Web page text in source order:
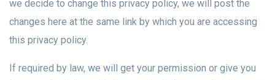
we decide to change this privacy policy, we will post the
changes here at the same link by which you are accessing
this privacy policy.
If required by law, we will get your permission or give you